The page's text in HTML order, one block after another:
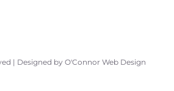
| Designed by O'Connor Web Design